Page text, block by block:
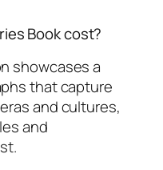
Book cost?
showcases a
that capture
and cultures,
and